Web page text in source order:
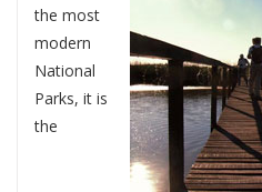
the most
modern
National
Parks, it is
the